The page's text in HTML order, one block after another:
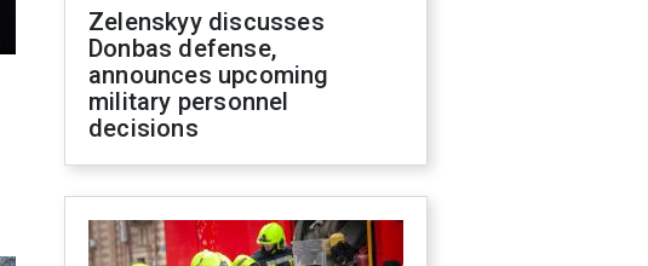
Zelenskyy discusses
Donbas defense,
announces upcoming
military personnel
decisions